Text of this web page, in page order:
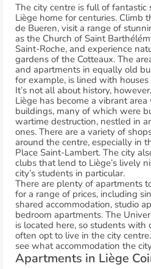
The city centre is full of
Liège home for centuries. Climb
de Bueren, visit a range of
as the Church of Saint
Saint-Roche, and experience
gardens of the Cotteaux. The
and apartments in equally old
for example, is lined with
It’s not all about history,
Liège has become a vibrant
buildings, many of which were
wartime destruction, nestled in
ones. There are a variety of
around the centre, especially in
Place Saint-Lambert. The city
clubs that lend to Liège’s lively
city’s students in particular.
There are plenty of apartments
for a range of prices, including
shared accommodation, studio
bedroom apartments. The
is located here, so students with
often opt to live in the city
see what accommodation the
Apartments in Liège